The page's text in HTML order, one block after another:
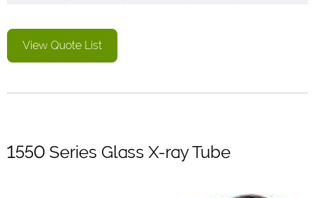
View Quote List
1550 Series Glass X-ray Tube